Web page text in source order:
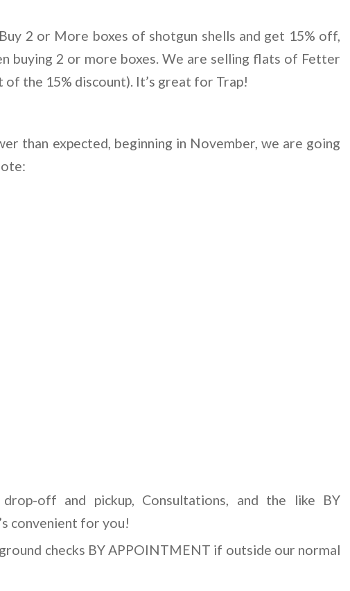
2 or More boxes of shotgun shells and get 15% off,
buying 2 or more boxes. We are selling flats of Fetter
the 15% discount). It’s great for Trap!
than expected, beginning in November, we are going
drop-off and pickup, Consultations, and the like BY
convenient for you!
checks BY APPOINTMENT if outside our normal